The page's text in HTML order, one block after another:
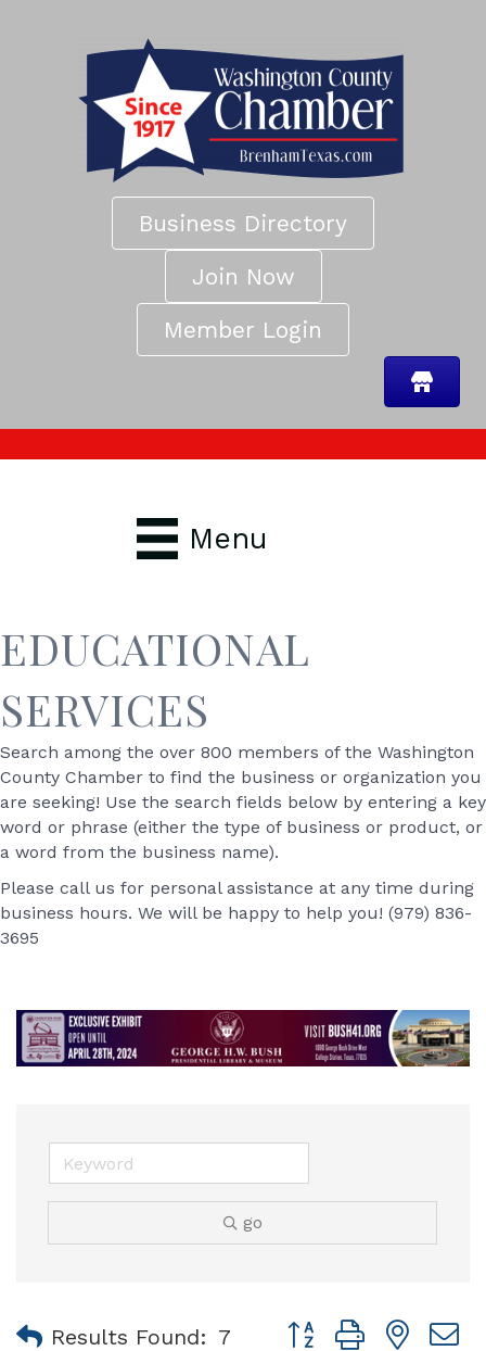
Business Directory
Join Now
Member Login
Menu
EDUCATIONAL
SERVICES
Search among the over 800 members of the Washington
County Chamber to find the business or organization you
are seeking! Use the search fields below by entering a key
word or phrase (either the type of business or product, or
a word from the business name).
Please call us for personal assistance at any time during
business hours. We will be happy to help you! (979) 836-
3695
go
Results Found: 7 Button group with